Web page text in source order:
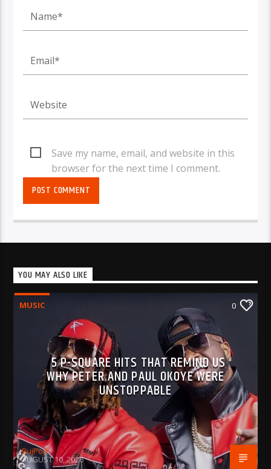
Save my name, email, and website in this
browser for the next time I comment.
YOU MAY ALSO LIKE
MUSIC 0
5 P-SQUARE HITS THAT REMIND US
WHY PETER AND PAUL OKOYE WERE
UNSTOPPABLE
BujPod
AUGUST 10, 2026